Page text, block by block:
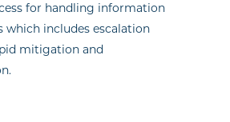
for handling information
which includes escalation
mitigation and